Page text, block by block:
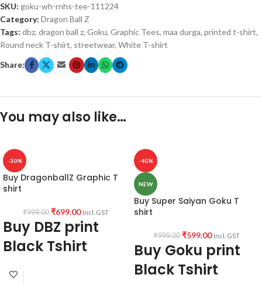
SKU: goku-wh-rnhs-tee-111224
Category: Dragon Ball Z
Tags: dbz, dragon ball z, Goku, Graphic Tees, maa durga, printed t-shirt,
Round neck T-shirt, streetwear, White T-shirt
Share:
You may also like…
-30%
Buy DragonballZ Graphic T
shirt
₹999.00 ₹699.00 Incl. GST
Buy DBZ print
Black Tshirt
Biowash Cotton Black color Pre shrunk
-40%
NEW
Buy Super Saiyan Goku T
shirt
₹999.00 ₹599.00 Incl. GST
Buy Goku print
Black Tshirt